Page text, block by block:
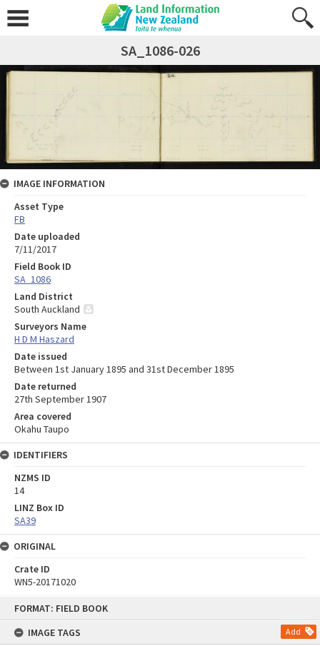
FORMAT: FIELD BOOK
IMAGE TAGS
Add
SA_1086-026
IMAGE INFORMATION
Asset Type
FB
Date uploaded
7/11/2017
Field Book ID
SA_1086
Land District
South Auckland
Surveyors Name
H D M Haszard
Date issued
Between 1st January 1895 and 31st December 1895
Date returned
27th September 1907
Area covered
Okahu Taupo
IDENTIFIERS
NZMS ID
14
LINZ Box ID
SA39
ORIGINAL
Crate ID
WN5-20171020